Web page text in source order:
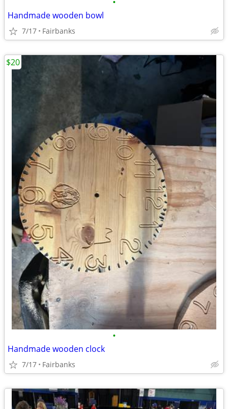
Handmade wooden bowl
7/17 Fairbanks
•
Handmade wooden clock
7/17 Fairbanks
$20